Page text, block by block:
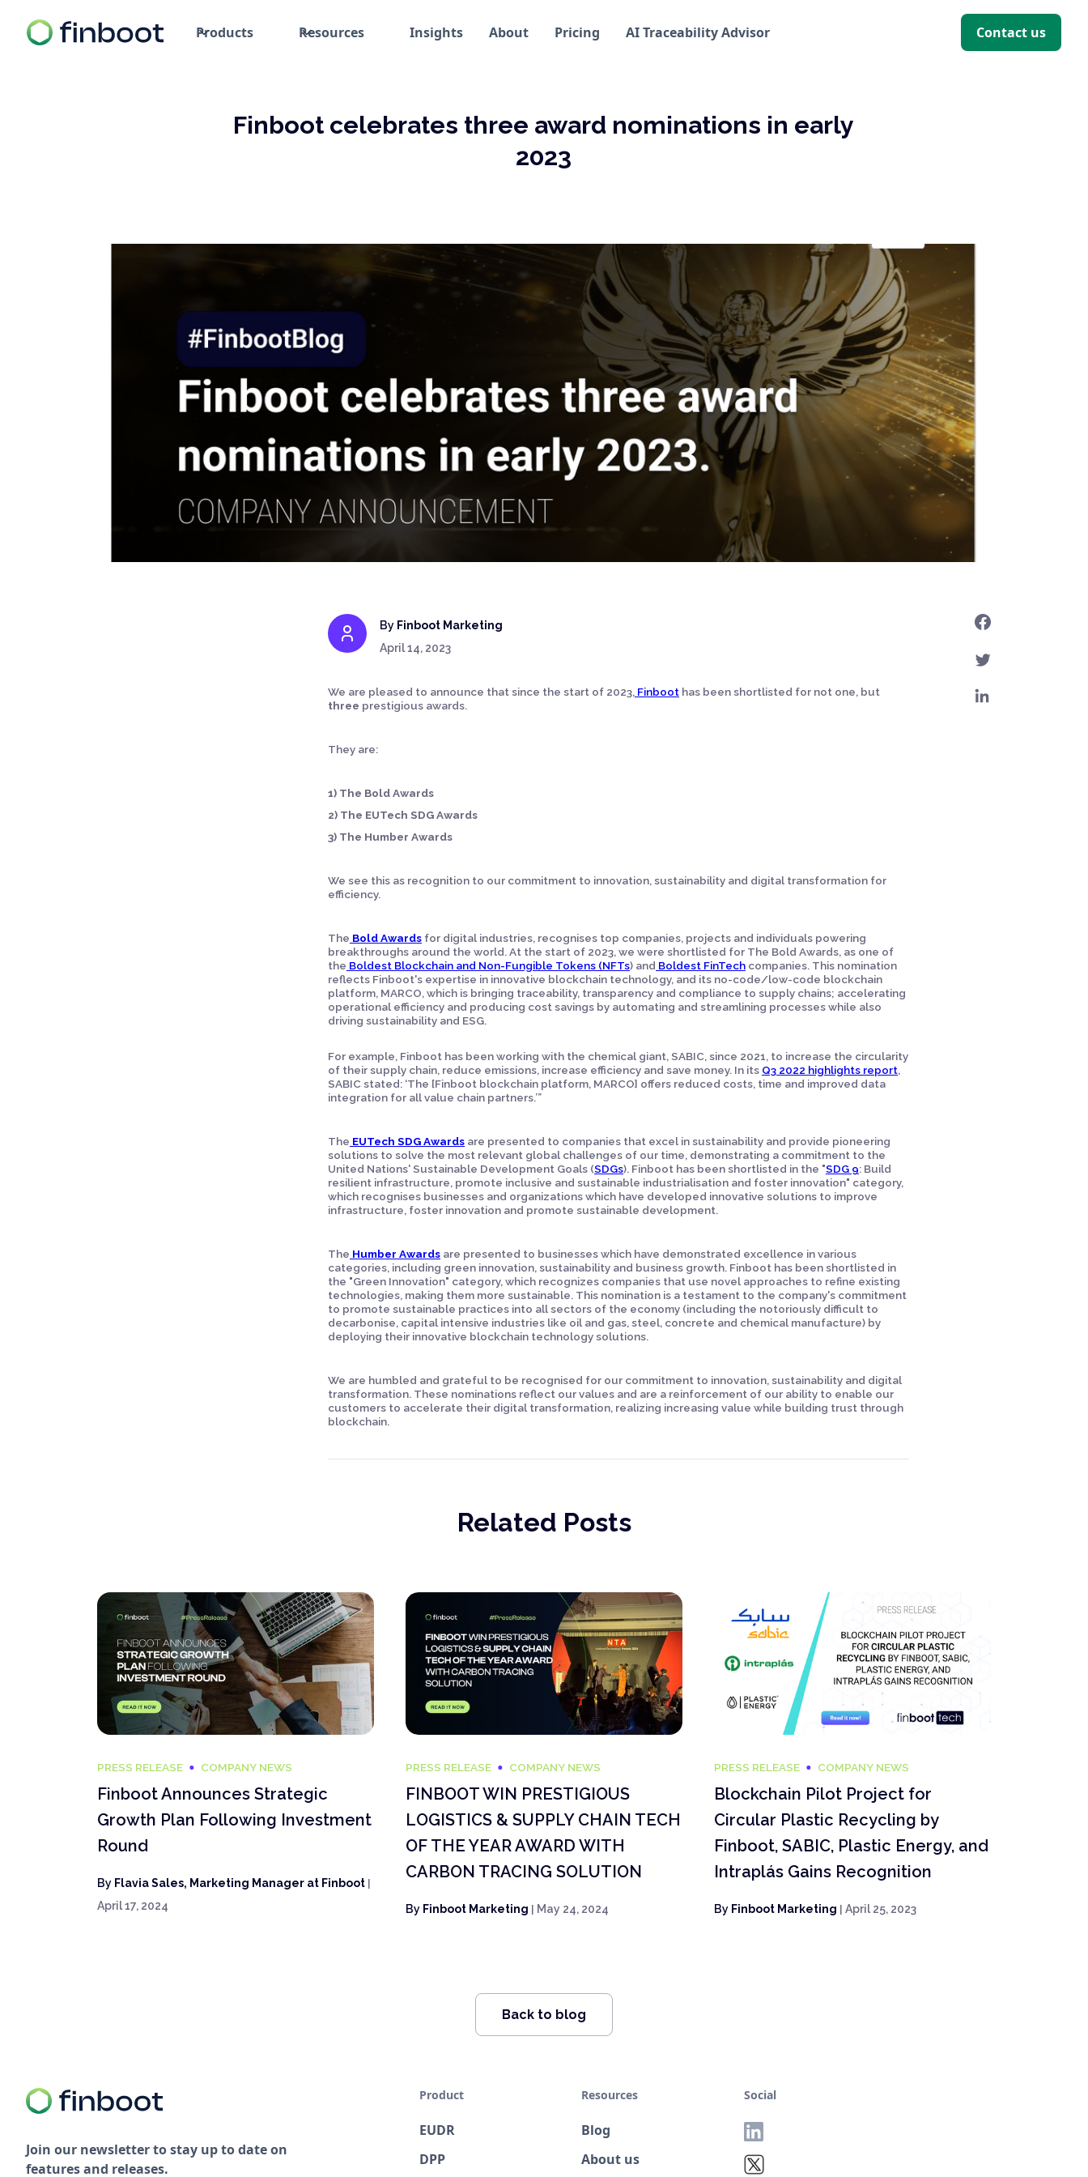
Products Resources Insights About Pricing AI Traceability Advisor Contact us
Finboot celebrates three award nominations in early
2023
By Finboot Marketing
April 14, 2023
We are pleased to announce that since the start of 2023, Finboot has been shortlisted for not one, but
three prestigious awards.
They are:
1) The Bold Awards
2) The EUTech SDG Awards
3) The Humber Awards
We see this as recognition to our commitment to innovation, sustainability and digital transformation for
efficiency.
The Bold Awards for digital industries, recognises top companies, projects and individuals powering
breakthroughs around the world. At the start of 2023, we were shortlisted for The Bold Awards, as one of
the Boldest Blockchain and Non-Fungible Tokens (NFTs) and Boldest FinTech companies. This nomination
reflects Finboot's expertise in innovative blockchain technology, and its no-code/low-code blockchain
platform, MARCO, which is bringing traceability, transparency and compliance to supply chains; accelerating
operational efficiency and producing cost savings by automating and streamlining processes while also
driving sustainability and ESG.
For example, Finboot has been working with the chemical giant, SABIC, since 2021, to increase the circularity
of their supply chain, reduce emissions, increase efficiency and save money. In its Q3 2022 highlights report,
SABIC stated: ‘The [Finboot blockchain platform, MARCO] offers reduced costs, time and improved data
integration for all value chain partners.’”
The EUTech SDG Awards are presented to companies that excel in sustainability and provide pioneering
solutions to solve the most relevant global challenges of our time, demonstrating a commitment to the
United Nations' Sustainable Development Goals (SDGs). Finboot has been shortlisted in the "SDG 9: Build
resilient infrastructure, promote inclusive and sustainable industrialisation and foster innovation" category,
which recognises businesses and organizations which have developed innovative solutions to improve
infrastructure, foster innovation and promote sustainable development.
The Humber Awards are presented to businesses which have demonstrated excellence in various
categories, including green innovation, sustainability and business growth. Finboot has been shortlisted in
the "Green Innovation" category, which recognizes companies that use novel approaches to refine existing
technologies, making them more sustainable. This nomination is a testament to the company's commitment
to promote sustainable practices into all sectors of the economy (including the notoriously difficult to
decarbonise, capital intensive industries like oil and gas, steel, concrete and chemical manufacture) by
deploying their innovative blockchain technology solutions.
We are humbled and grateful to be recognised for our commitment to innovation, sustainability and digital
transformation. These nominations reflect our values and are a reinforcement of our ability to enable our
customers to accelerate their digital transformation, realizing increasing value while building trust through
blockchain.
Related Posts
PRESS RELEASE COMPANY NEWS
Finboot Announces Strategic
Growth Plan Following Investment
Round
By Flavia Sales, Marketing Manager at Finboot |
April 17, 2024
PRESS RELEASE COMPANY NEWS
FINBOOT WIN PRESTIGIOUS
LOGISTICS & SUPPLY CHAIN TECH
OF THE YEAR AWARD WITH
CARBON TRACING SOLUTION
By Finboot Marketing | May 24, 2024
PRESS RELEASE COMPANY NEWS
Blockchain Pilot Project for
Circular Plastic Recycling by
Finboot, SABIC, Plastic Energy, and
Intraplás Gains Recognition
By Finboot Marketing | April 25, 2023
Back to blog
Join our newsletter to stay up to date on
features and releases.
Product
EUDR
DPP
Resources
Blog
About us
Social